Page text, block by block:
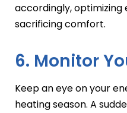
accordingly, optimizing
sacrificing comfort.
6. Monitor
Keep an eye on your
heating season. A